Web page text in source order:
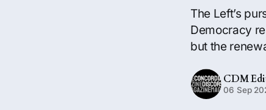
The Left’s
Democracy
but the
CDM
06 Sep